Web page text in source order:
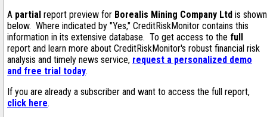
A partial report preview for Borealis Mining Company Ltd is shown
below. Where indicated by "Yes," CreditRiskMonitor contains this
information in its extensive database. To get access to the full
report and learn more about CreditRiskMonitor's robust financial risk
analysis and timely news service, request a personalized demo
and free trial today.
If you are already a subscriber and want to access the full report,
click here.